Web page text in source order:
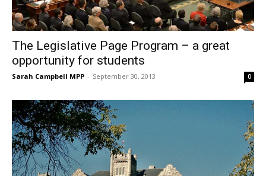
The Legislative Page Program – a great
opportunity for students
Sarah Campbell MPP - September 30, 2013 0